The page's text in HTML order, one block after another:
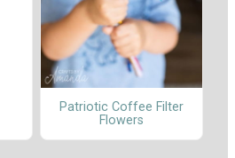
Patriotic Coffee Filter
Flowers